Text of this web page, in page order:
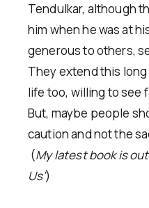
Tendulkar, although
him when he was at
generous to others,
They extend this
life too, willing to see
But, maybe people
caution and not the
(My latest book is
Us’)